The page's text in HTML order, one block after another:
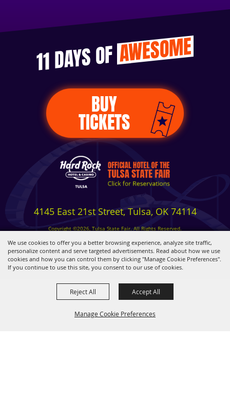
We use cookies to offer you a better browsing experience, analyze site traffic,
personalize content and serve targeted advertisements. Read about how we use
cookies and how you can control them by clicking "Manage Cookie Preferences".
If you continue to use this site, you consent to our use of cookies.
Manage Cookie Preferences
Reject All Accept All
11 DAYS OFAWESOME
BUY
TICKETS
4145 East 21st Street, Tulsa, OK 74114
Copyright ©2026, Tulsa State Fair. All Rights Reserved.
Privacy, Terms & Cookies
Powered by